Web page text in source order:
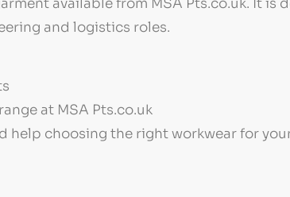
available from MSA Pts.co.uk. It is
and logistics roles.
at MSA Pts.co.uk
help choosing the right workwear for